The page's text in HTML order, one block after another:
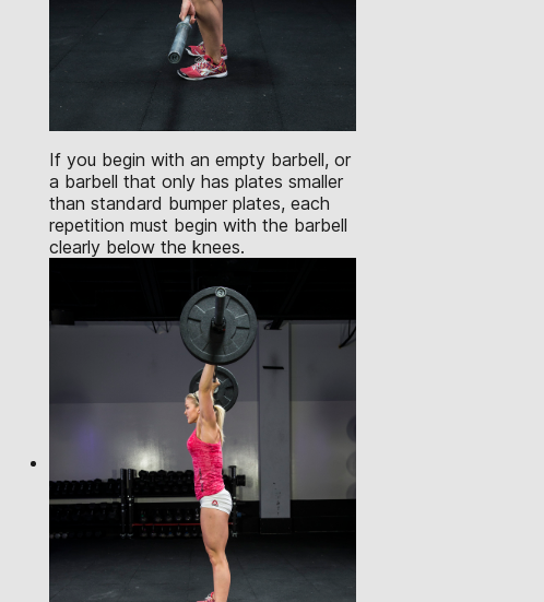
If you begin with an empty barbell, or
a barbell that only has plates smaller
than standard bumper plates, each
repetition must begin with the barbell
clearly below the knees.